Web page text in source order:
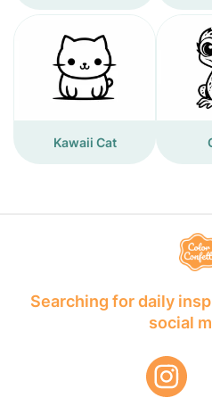
Kawaii Cat
Searching for daily
social